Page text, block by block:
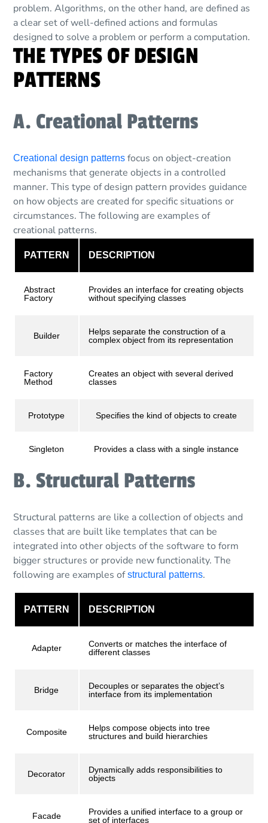
problem. Algorithms, on the other hand, are defined as
a clear set of well-defined actions and formulas
designed to solve a problem or perform a computation.
THE TYPES OF DESIGN
PATTERNS
A. Creational Patterns
Creational design patterns focus on object-creation
mechanisms that generate objects in a controlled
manner. This type of design pattern provides guidance
on how objects are created for specific situations or
circumstances. The following are examples of
creational patterns.
PATTERN DESCRIPTION
Abstract
Factory
Provides an interface for creating objects
without specifying classes
Builder
Helps separate the construction of a
complex object from its representation
Factory
Method
Creates an object with several derived
classes
Prototype Specifies the kind of objects to create
Singleton Provides a class with a single instance
B. Structural Patterns
Structural patterns are like a collection of objects and
classes that are built like templates that can be
integrated into other objects of the software to form
bigger structures or provide new functionality. The
following are examples ofstructural patterns.
PATTERN DESCRIPTION
Adapter
Converts or matches the interface of
different classes
Bridge
Decouples or separates the object’s
interface from its implementation
Composite
Helps compose objects into tree
structures and build hierarchies
Decorator
Dynamically adds responsibilities to
objects
Facade
Provides a unified interface to a group or
set of interfaces